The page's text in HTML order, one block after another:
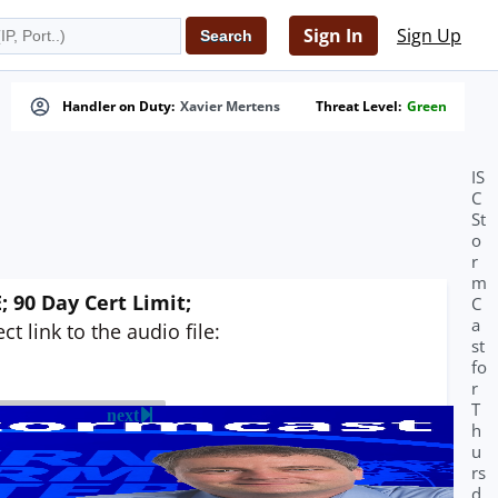
Sign In Sign Up
Handler on Duty: Xavier Mertens Threat Level: Green
90 Day Cert Limit;
link to the audio file:
next
IS
C
St
o
r
m
C
a
st
fo
r
T
h
u
rs
d